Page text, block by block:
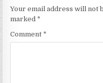
Your email address will not
marked *
Comment *